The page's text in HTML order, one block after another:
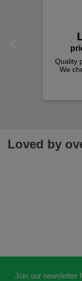
Loved by
Join our newsletter